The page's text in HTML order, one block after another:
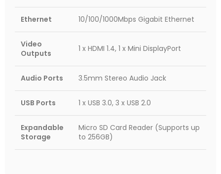
Ethernet 10/100/1000Mbps Gigabit Ethernet
Video
Outputs
1 x HDMI 1.4, 1 x Mini DisplayPort
Audio Ports 3.5mm Stereo Audio Jack
USB Ports 1 x USB 3.0, 3 x USB 2.0
Expandable
Storage
Micro SD Card Reader (Supports up
to 256GB)